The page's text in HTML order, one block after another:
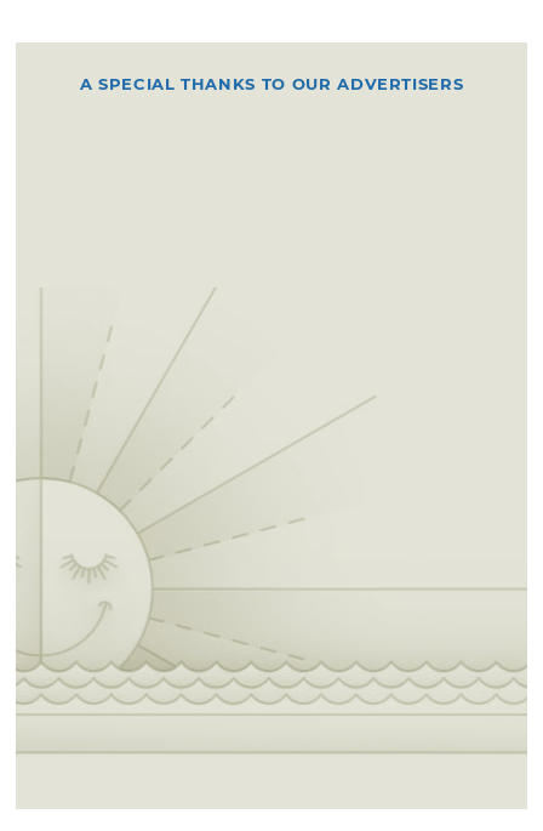
A SPECIAL THANKS TO OUR ADVERTISERS